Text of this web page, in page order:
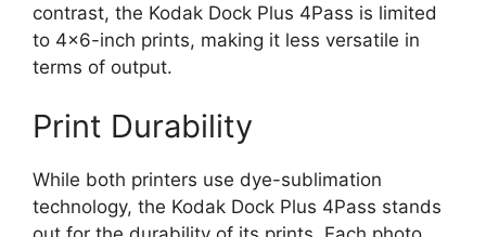
contrast, the Kodak Dock Plus 4Pass is limited
to 4×6-inch prints, making it less versatile in
terms of output.
Print Durability
While both printers use dye-sublimation
technology, the Kodak Dock Plus 4Pass stands